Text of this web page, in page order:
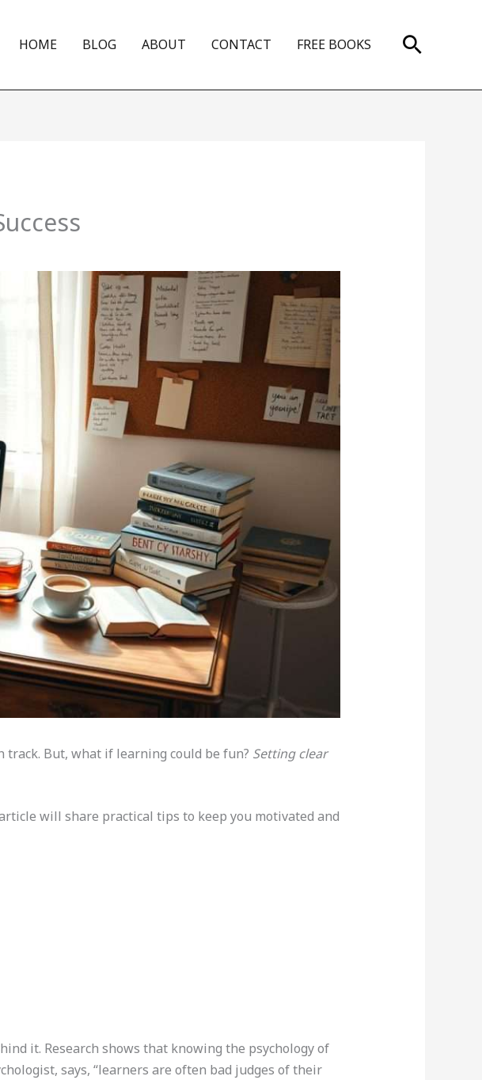
HOME BLOG ABOUT CONTACT FREE BOOKS Search
track. But, what if learning could be fun? Setting clear
will share practical tips to keep you motivated and
it. Research shows that knowing the psychology of
says, “learners are often bad judges of their